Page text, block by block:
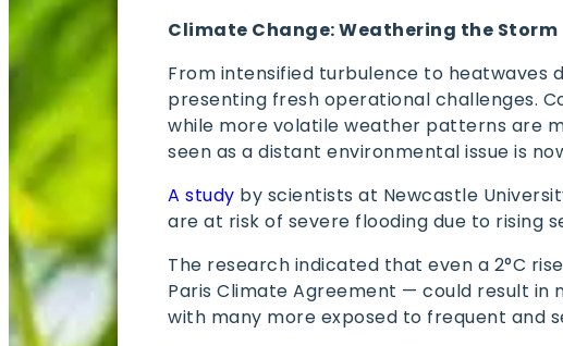
Climate Change: Weathering the Storm
From intensified turbulence to
presenting fresh operational challenges.
while more volatile weather patterns are
seen as a distant environmental issue is
A study by scientists at Newcastle
are at risk of severe flooding due to rising
The research indicated that even a 2°C
Paris Climate Agreement — could result in
with many more exposed to frequent and